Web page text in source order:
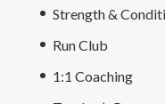
Strength &
Run Club
1:1 Coaching